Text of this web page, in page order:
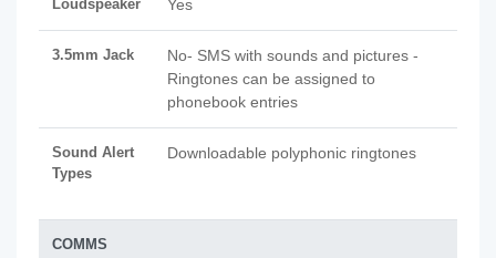
Loudspeaker Yes
3.5mm Jack
No- SMS with sounds and pictures -
Ringtones can be assigned to
phonebook entries
Sound Alert
Types
Downloadable polyphonic ringtones
COMMS